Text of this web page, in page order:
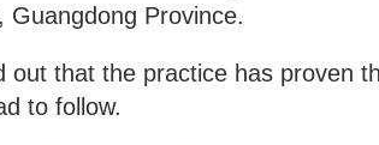
Guangdong Province.
out that the practice has proven
to follow.